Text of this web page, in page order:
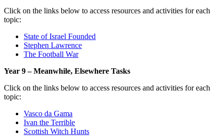
Click on the links below to access resources and activities for each
topic:
State of Israel Founded
Stephen Lawrence
The Football War
Year 9 – Meanwhile, Elsewhere Tasks
Click on the links below to access resources and activities for each
topic:
Vasco da Gama
Ivan the Terrible
Scottish Witch Hunts